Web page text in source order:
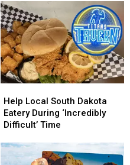
at
Local
Iowa
Mexican
Eatery
at
Local
Iowa
Mexican
Eatery
Local
South
Dakota
During
‘Incredibly
Help Local South Dakota
Eatery During ‘Incredibly
Difficult’ Time
Local
South
Dakota
During
‘Incredibly